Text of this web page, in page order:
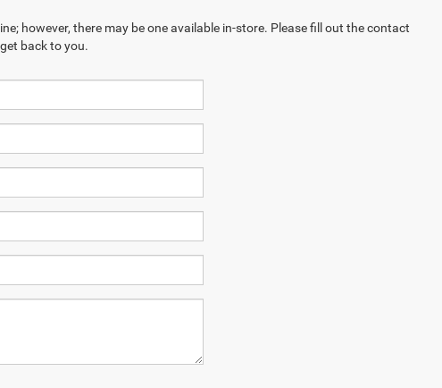
however, there may be one available in-store. Please fill out the contact
back to you.